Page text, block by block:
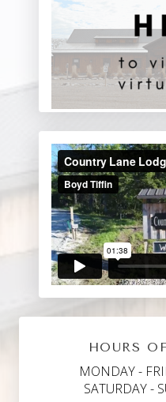
HOURS
MONDAY -
SATURDAY -